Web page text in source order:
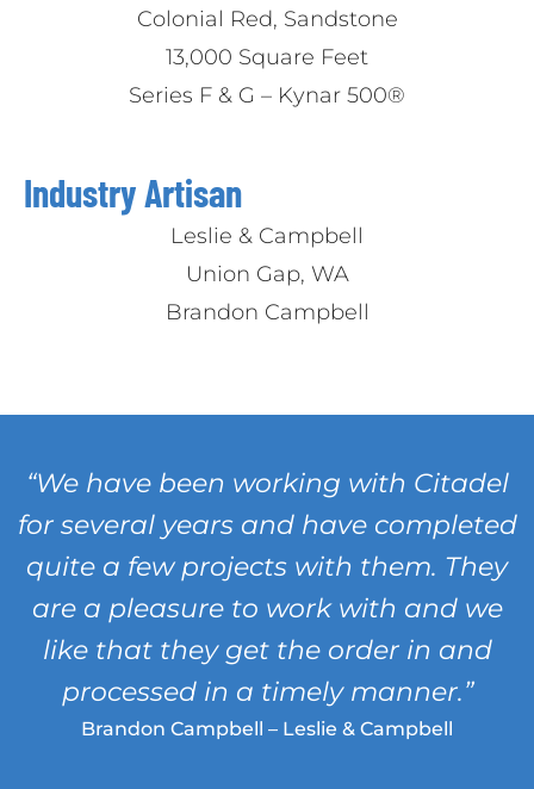
Colonial Red, Sandstone
13,000 Square Feet
Series F & G – Kynar 500®
Industry Artisan
Leslie & Campbell
Union Gap, WA
Brandon Campbell
“We have been working with Citadel
for several years and have completed
quite a few projects with them. They
are a pleasure to work with and we
like that they get the order in and
processed in a timely manner.”
Brandon Campbell – Leslie & Campbell